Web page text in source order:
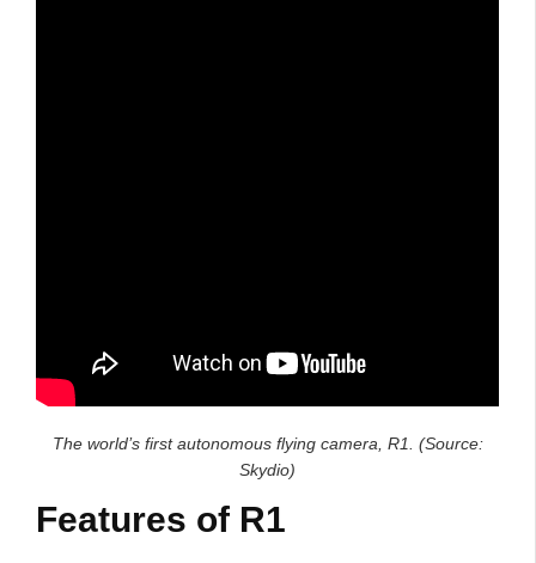
The world’s first autonomous flying camera, R1. (Source:
Skydio)
Features of R1